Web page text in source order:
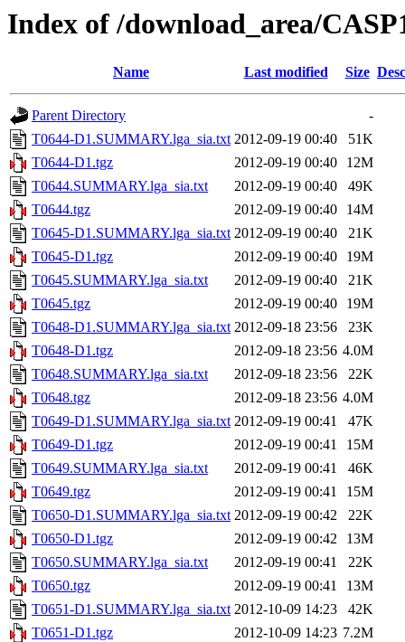
Index of /download_area/
Name Last modified Size
Parent Directory
-
T0644-D1.SUMMARY.lga_sia.txt 2012-09-19 00:40
51K
T0644-D1.tgz
2012-09-19 00:40
12M
T0644.SUMMARY.lga_sia.txt
2012-09-19 00:40
49K
T0644.tgz
2012-09-19 00:40
14M
T0645-D1.SUMMARY.lga_sia.txt 2012-09-19 00:40
21K
T0645-D1.tgz
2012-09-19 00:40
19M
T0645.SUMMARY.lga_sia.txt
2012-09-19 00:40
21K
T0645.tgz
2012-09-19 00:40
19M
T0648-D1.SUMMARY.lga_sia.txt 2012-09-18 23:56
23K
T0648-D1.tgz
2012-09-18 23:56 4.0M
T0648.SUMMARY.lga_sia.txt
2012-09-18 23:56
22K
T0648.tgz
2012-09-18 23:56 4.0M
T0649-D1.SUMMARY.lga_sia.txt 2012-09-19 00:41
47K
T0649-D1.tgz
2012-09-19 00:41
15M
T0649.SUMMARY.lga_sia.txt
2012-09-19 00:41
46K
T0649.tgz
2012-09-19 00:41
15M
T0650-D1.SUMMARY.lga_sia.txt 2012-09-19 00:42
22K
T0650-D1.tgz
2012-09-19 00:42
13M
T0650.SUMMARY.lga_sia.txt
2012-09-19 00:41
22K
T0650.tgz
2012-09-19 00:41
13M
T0651-D1.SUMMARY.lga_sia.txt 2012-10-09 14:23
42K
T0651-D1.tgz
2012-10-09 14:23 7.2M